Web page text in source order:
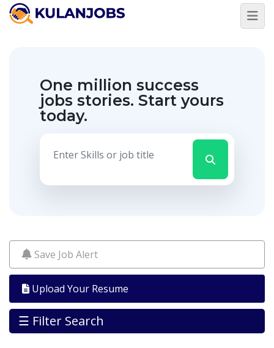
One million success
jobs stories. Start yours
today.
Save Job Alert
Upload Your Resume
☰ Filter Search
Country
Career
Level
Jobs
By
Industry
Jobs
Company